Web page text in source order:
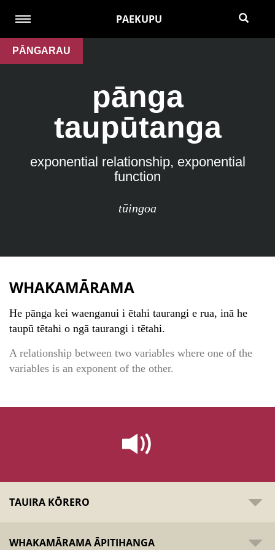
PAEKUPU
PĀNGARAU
pānga
taupūtanga
exponential relationship, exponential
function
tūingoa
WHAKAMĀRAMA
He pānga kei waenganui i ētahi taurangi e rua, inā he
taupū tētahi o ngā taurangi i tētahi.
A relationship between two variables where one of the
variables is an exponent of the other.
TAUIRA KŌRERO
WHAKAMĀRAMA ĀPITIHANGA